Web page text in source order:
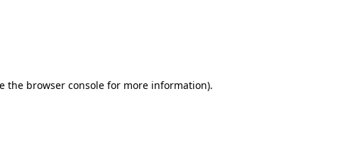
the browser consolefor more information).